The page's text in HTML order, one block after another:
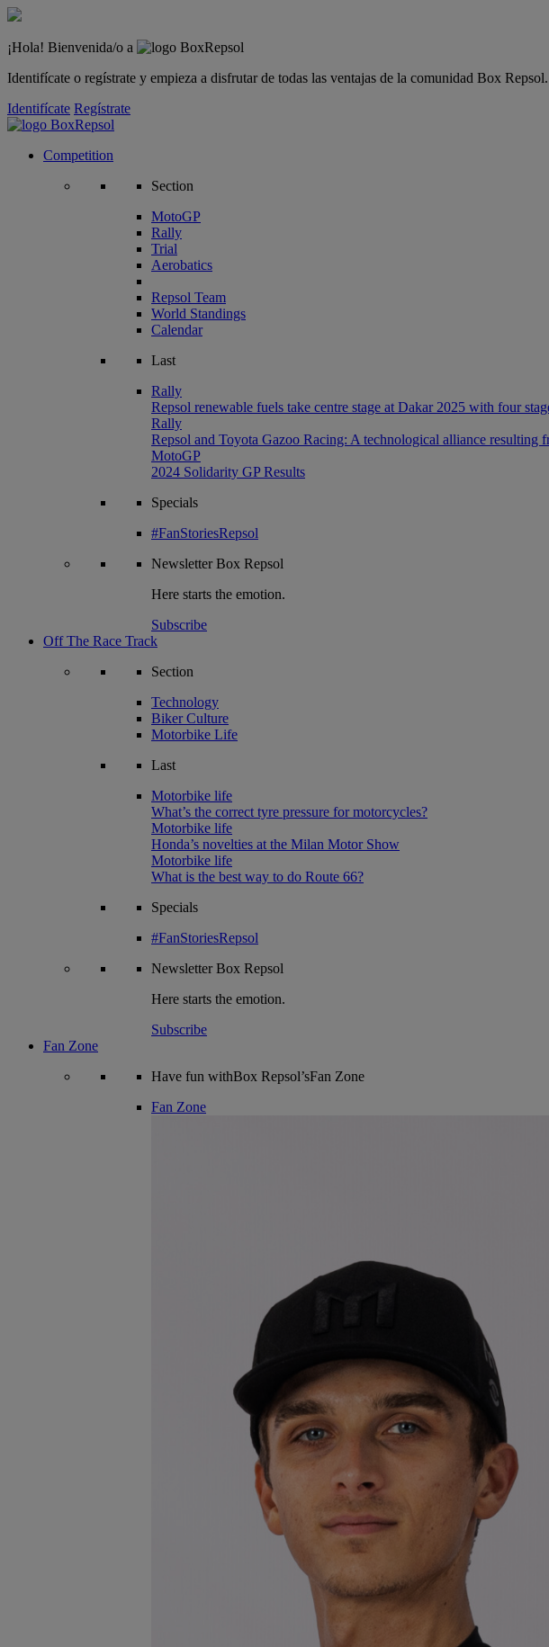
¡Hola! Bienvenida/o a
Identifícate o regístrate y empieza a disfrutar de todas las ventajas de la comunidad Box Repsol.
Identifícate Regístrate
Competition
Section
MotoGP
Rally
Trial
Aerobatics
Repsol Team
World Standings
Calendar
Last
Rally
Repsol renewable fuels take centre stage at Dakar 2025 with four
Rally
Repsol and Toyota Gazoo Racing: A technological alliance resulting
MotoGP
2024 Solidarity GP Results
Specials
#FanStoriesRepsol
NewsletterBox Repsol
Here starts the emotion.
Subscribe
Off The Race Track
Section
Technology
Biker Culture
Motorbike Life
Last
Motorbike life
What’s the correct tyre pressure for motorcycles?
Motorbike life
Honda’s novelties at the Milan Motor Show
Motorbike life
What is the best way to do Route 66?
Specials
#FanStoriesRepsol
NewsletterBox Repsol
Here starts the emotion.
Subscribe
Fan Zone
Have fun withBox Repsol’sFan Zone
Fan Zone